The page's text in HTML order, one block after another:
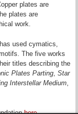
plates are
plates are
work.
used cymatics,
The five works
titles describing the
Plates Parting, Star
Interstellar Medium,